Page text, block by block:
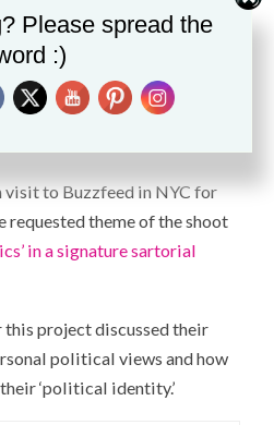
with fashion and politics? A glass
visit to Buzzfeed in NYC for
requested theme of the shoot
in a signature sartorial
this project discussed their
political views and how
‘political identity.’
Please spread the
:)